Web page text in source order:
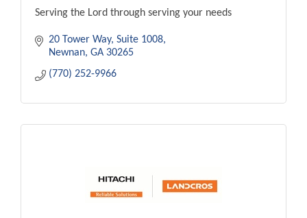
Serving the Lord through serving your needs
20 Tower Way, Suite 1008
Newnan GA 30265
(770) 252-9966